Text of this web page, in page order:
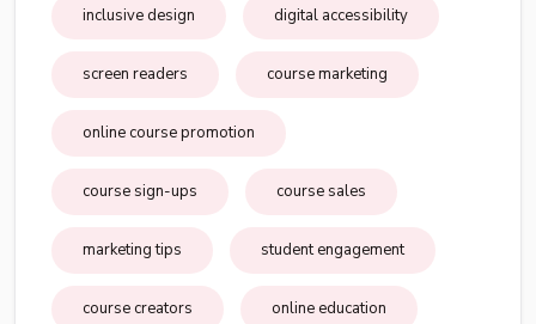
inclusive design digital accessibility
screen readers course marketing
online course promotion
course sign-ups course sales
marketing tips student engagement
course creators online education